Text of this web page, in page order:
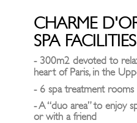
CHARME
SPA FACILITIES
- 300m2 devoted to
heart of Paris, in the
- 6 spa treatment rooms
- A “duo area” to enjoy
or with a friend